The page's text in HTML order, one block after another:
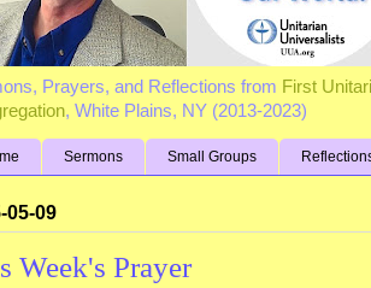
Prayers, and Reflections from First
, White Plains, NY (2013-2023)
Sermons Small Groups
05-09
Week's Prayer